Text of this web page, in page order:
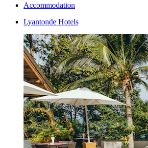
Accommodation
Lyantonde Hotels